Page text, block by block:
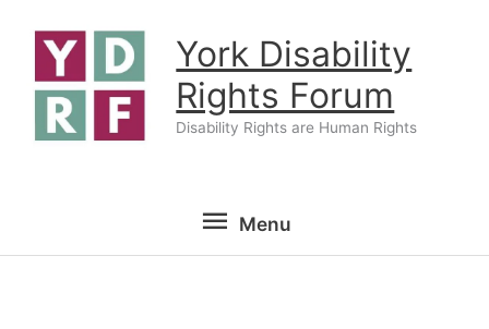
content
York Disability
Rights Forum
Disability Rights are Human Rights
Menu
Menu